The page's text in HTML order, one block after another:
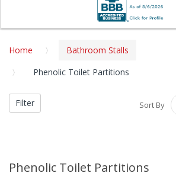
Home
Bathroom Stalls
Phenolic Toilet Partitions
Phenolic Toilet Partitions
Sort By
Filter